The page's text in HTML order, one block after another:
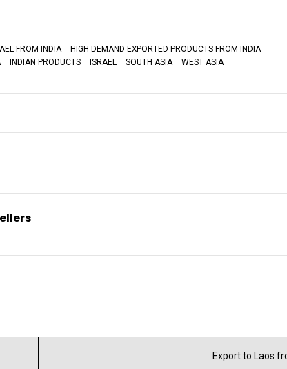
FROM INDIA
HIGH DEMAND EXPORTED PRODUCTS FROM INDIA
INDIAN PRODUCTS ISRAEL SOUTH ASIA WEST ASIA
Next
Export to Laos